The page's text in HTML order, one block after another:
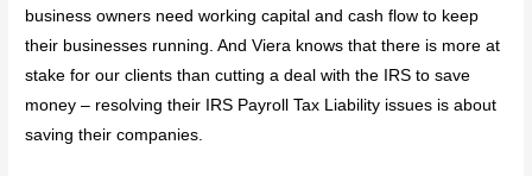
business owners need working capital and cash flow to keep
their businesses running. And Viera knows that there is more at
stake for our clients than cutting a deal with the IRS to save
money – resolving their IRS Payroll Tax Liability issues is about
saving their companies.